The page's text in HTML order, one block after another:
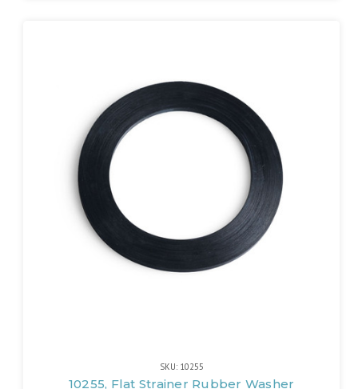
SKU: 10255
10255, Flat Strainer Rubber Washer